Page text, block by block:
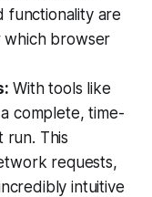
functionality are
which browser
With tools like
complete, time-
run. This
requests,
intuitive